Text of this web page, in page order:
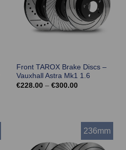
Front TAROX Brake Discs –
Vauxhall Astra Mk1 1.6
€228.00 – €300.00Price
236mm